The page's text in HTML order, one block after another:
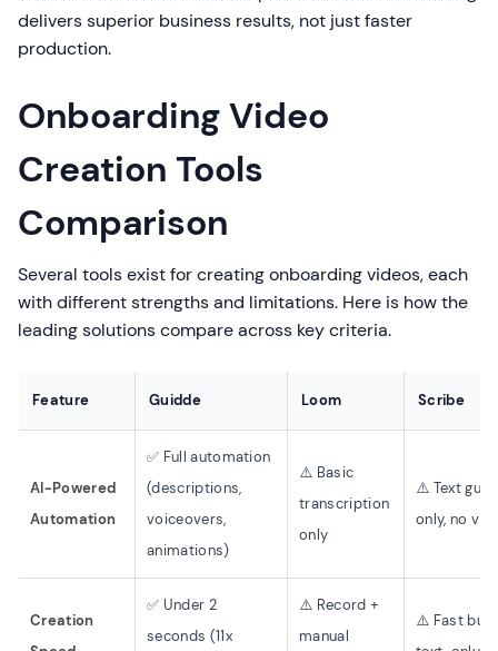
delivers superior business results, not just faster
production.
Onboarding Video
Creation Tools
Comparison
Several tools exist for creating onboarding videos, each
with different strengths and limitations. Here is how the
leading solutions compare across key criteria.
Feature Guidde Loom Scribe
AI-Powered
Automation
✅ Full automation
(descriptions,
voiceovers,
animations)
⚠️ Basic
transcription
only
⚠️ Text
only, no
Creation
✅ Under 2
seconds (11x
⚠️ Record +
manual
⚠️ Fast but